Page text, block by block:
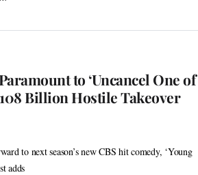
to ‘Uncancel One of
Billion Hostile Takeover
to next season’s new CBS hit comedy, ‘Young
adds